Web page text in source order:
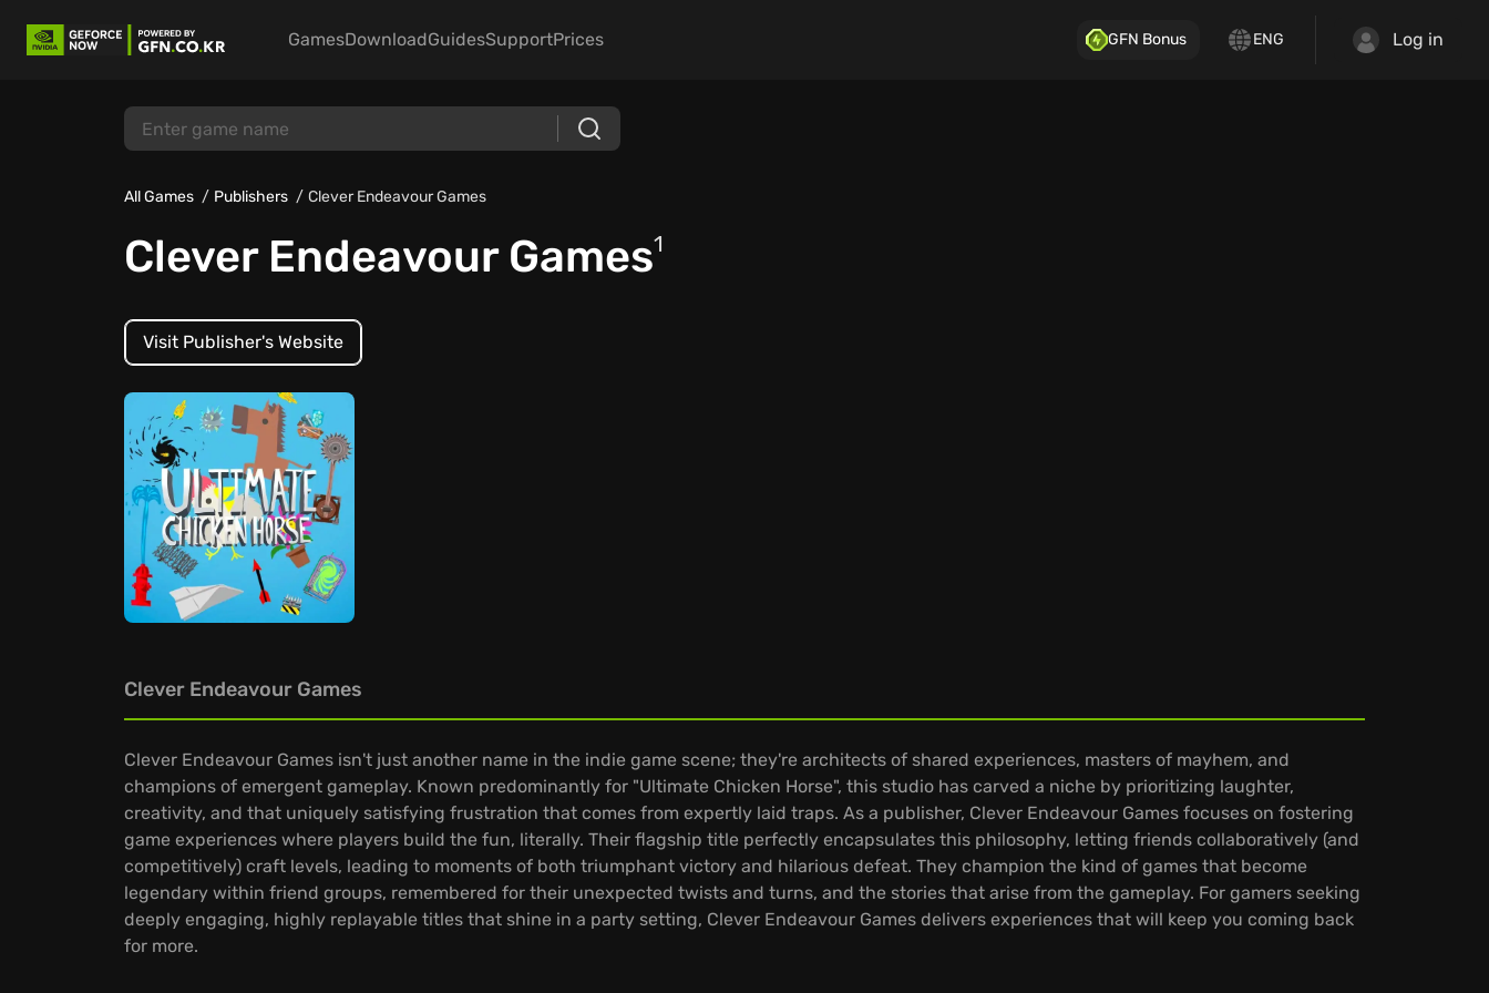
GamesDownloadGuidesSupportPrices GFN Bonus ENG Log in
All Games Publishers Clever Endeavour Games
Clever Endeavour Games1
Visit Publisher's Website
Clever Endeavour Games
Clever Endeavour Games isn't just another name in the indie game scene; they're architects of shared experiences, masters of mayhem, and
champions of emergent gameplay. Known predominantly for "Ultimate Chicken Horse", this studio has carved a niche by prioritizing laughter,
creativity, and that uniquely satisfying frustration that comes from expertly laid traps. As a publisher, Clever Endeavour Games focuses on fostering
game experiences where players build the fun, literally. Their flagship title perfectly encapsulates this philosophy, letting friends collaboratively (and
competitively) craft levels, leading to moments of both triumphant victory and hilarious defeat. They champion the kind of games that become
legendary within friend groups, remembered for their unexpected twists and turns, and the stories that arise from the gameplay. For gamers seeking
deeply engaging, highly replayable titles that shine in a party setting, Clever Endeavour Games delivers experiences that will keep you coming back
for more.